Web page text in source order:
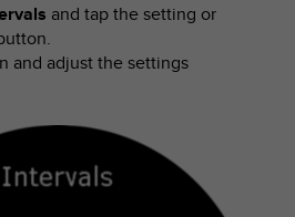
and tap the setting or
and adjust the settings